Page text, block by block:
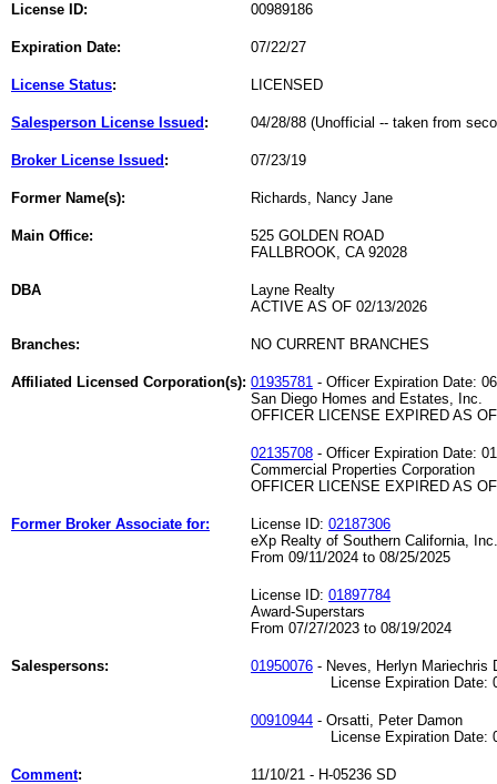
License ID: 00989186
Expiration Date: 07/22/27
License Status: LICENSED
Salesperson License Issued : 04/28/88 (Unofficial -- taken from
Broker License Issued : 07/23/19
Former Name(s): Richards, Nancy Jane
Main Office:
525 GOLDEN ROAD
FALLBROOK, CA 92028
DBA
Layne Realty
ACTIVE AS OF 02/13/2026
Branches: NO CURRENT BRANCHES
Affiliated Licensed Corporation(s): 01935781 - Officer Expiration Date:
San Diego Homes and Estates, Inc.
OFFICER LICENSE EXPIRED AS
02135708 - Officer Expiration Date:
Commercial Properties Corporation
OFFICER LICENSE EXPIRED AS
Former Broker Associate for: License ID: 02187306
eXp Realty of Southern California, Inc.
From 09/11/2024 to 08/25/2025
License ID: 01897784
Award-Superstars
From 07/27/2023 to 08/19/2024
Salespersons: 01950076 - Neves, Herlyn Mariechris
License Expiration Date:
00910944 - Orsatti, Peter Damon
License Expiration Date:
Comment: 11/10/21 - H-05236 SD